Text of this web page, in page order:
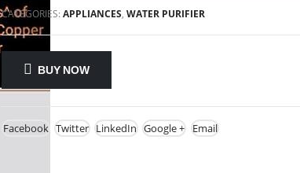
CATEGORIES:APPLIANCES, WATER PURIFIER
BUY NOW
Facebook Twitter LinkedIn Google + Email